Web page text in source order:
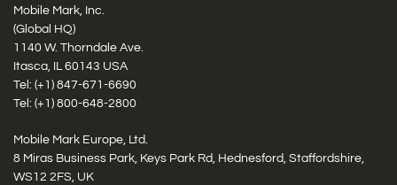
Mobile Mark, Inc.
(Global HQ)
1140 W. Thorndale Ave.
Itasca, IL 60143 USA
Tel: (+1) 847-671-6690
Tel: (+1) 800-648-2800
Mobile Mark Europe, Ltd.
8 Miras Business Park, Keys Park Rd, Hednesford, Staffordshire,
WS12 2FS, UK